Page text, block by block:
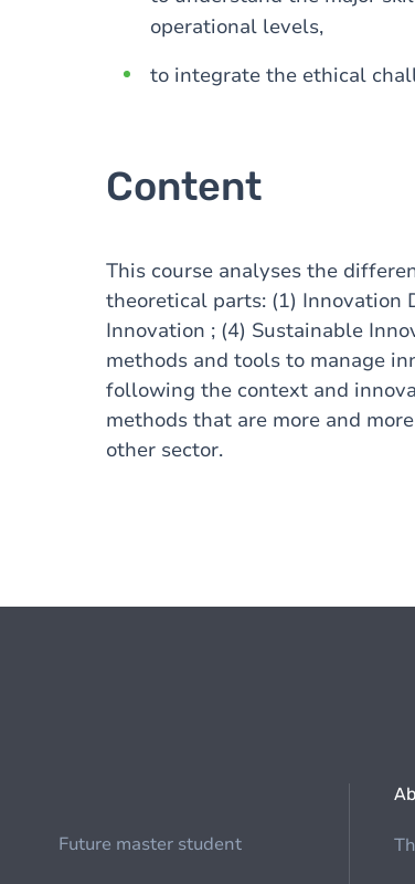
operational levels,
to integrate the ethical
Content
This course analyses the
theoretical parts: (1) Innovation
Innovation ; (4) Sustainable
methods and tools to manage
following the context and
methods that are more and
other sector.
Future master student